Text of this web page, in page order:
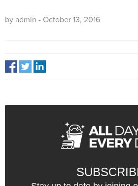
by admin - October 13, 2016